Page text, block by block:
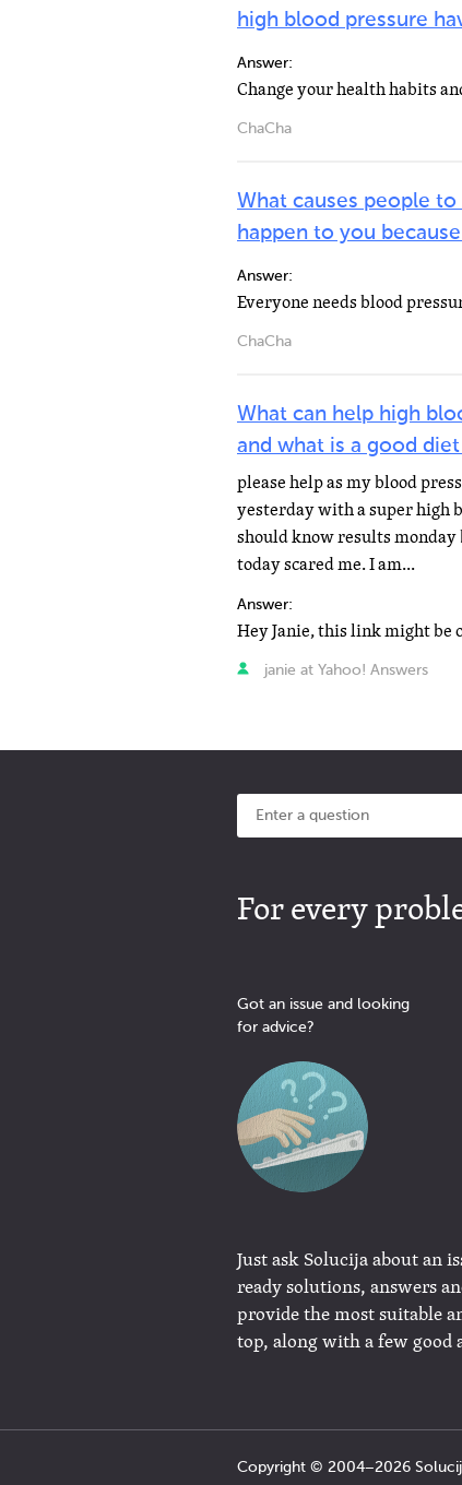
high blood pressure
Answer:
ChaCha
What causes people
happen to you
Answer:
ChaCha
What can help high
and what is a good
please help as my blood
yesterday with a super high
should know results
today scared me. I am...
Answer:
janie at Yahoo! Answers
For every
Got an issue and looking
for advice?
Just ask Solucija about an
ready solutions, answers
provide the most suitable
top, along with a few good
Copyright © 2004−2026